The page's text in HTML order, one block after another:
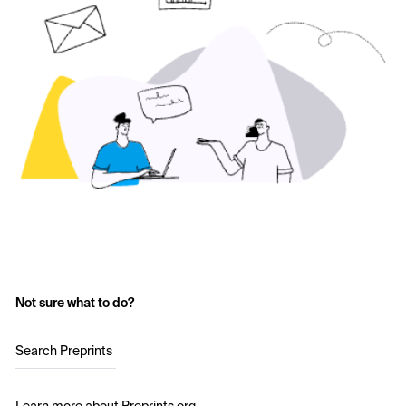
Not sure what to do?
Search Preprints